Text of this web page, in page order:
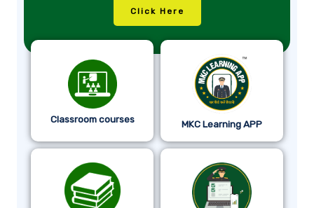
Click Here
Classroom courses MKC Learning APP